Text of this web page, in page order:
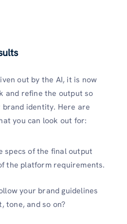
out by the AI, it is now
and refine the output so
identity. Here are
you can look out for:
specs of the final output
the platform requirements.
your brand guidelines
tone, and so on?